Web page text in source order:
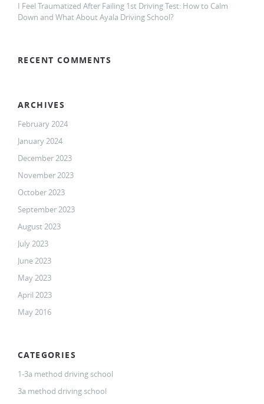
I Feel Traumatized After Failing 1st Driving Test: How to Calm
Down and What About Ayala Driving School?
RECENT COMMENTS
ARCHIVES
February 2024
January 2024
December 2023
November 2023
October 2023
September 2023
August 2023
July 2023
June 2023
May 2023
April 2023
May 2016
CATEGORIES
1-3a method driving school
3a method driving school